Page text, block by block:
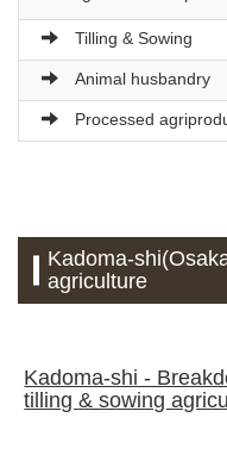
Tilling & Sowing
Animal husbandry
Processed
Kadoma-
agriculture
Kadoma-shi -
tilling & sowing